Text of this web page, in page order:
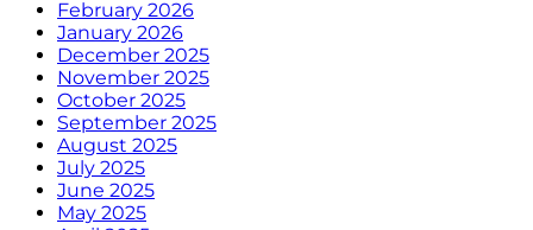
February 2026
January 2026
December 2025
November 2025
October 2025
September 2025
August 2025
July 2025
June 2025
May 2025